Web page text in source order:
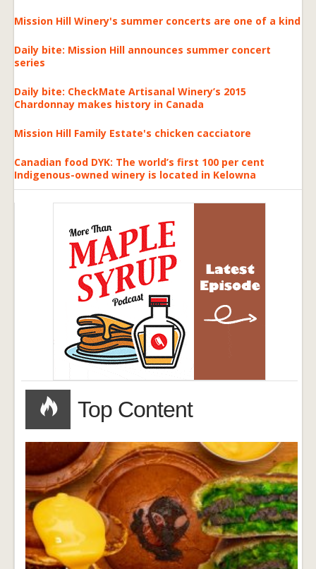
Mission Hill Winery's summer concerts are one of a kind
Daily bite: Mission Hill announces summer concert
series
Daily bite: CheckMate Artisanal Winery’s 2015
Chardonnay makes history in Canada
Mission Hill Family Estate's chicken cacciatore
Canadian food DYK: The world’s first 100 per cent
Indigenous-owned winery is located in Kelowna
Top Content